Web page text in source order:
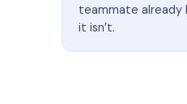
teammate already
it isn’t.